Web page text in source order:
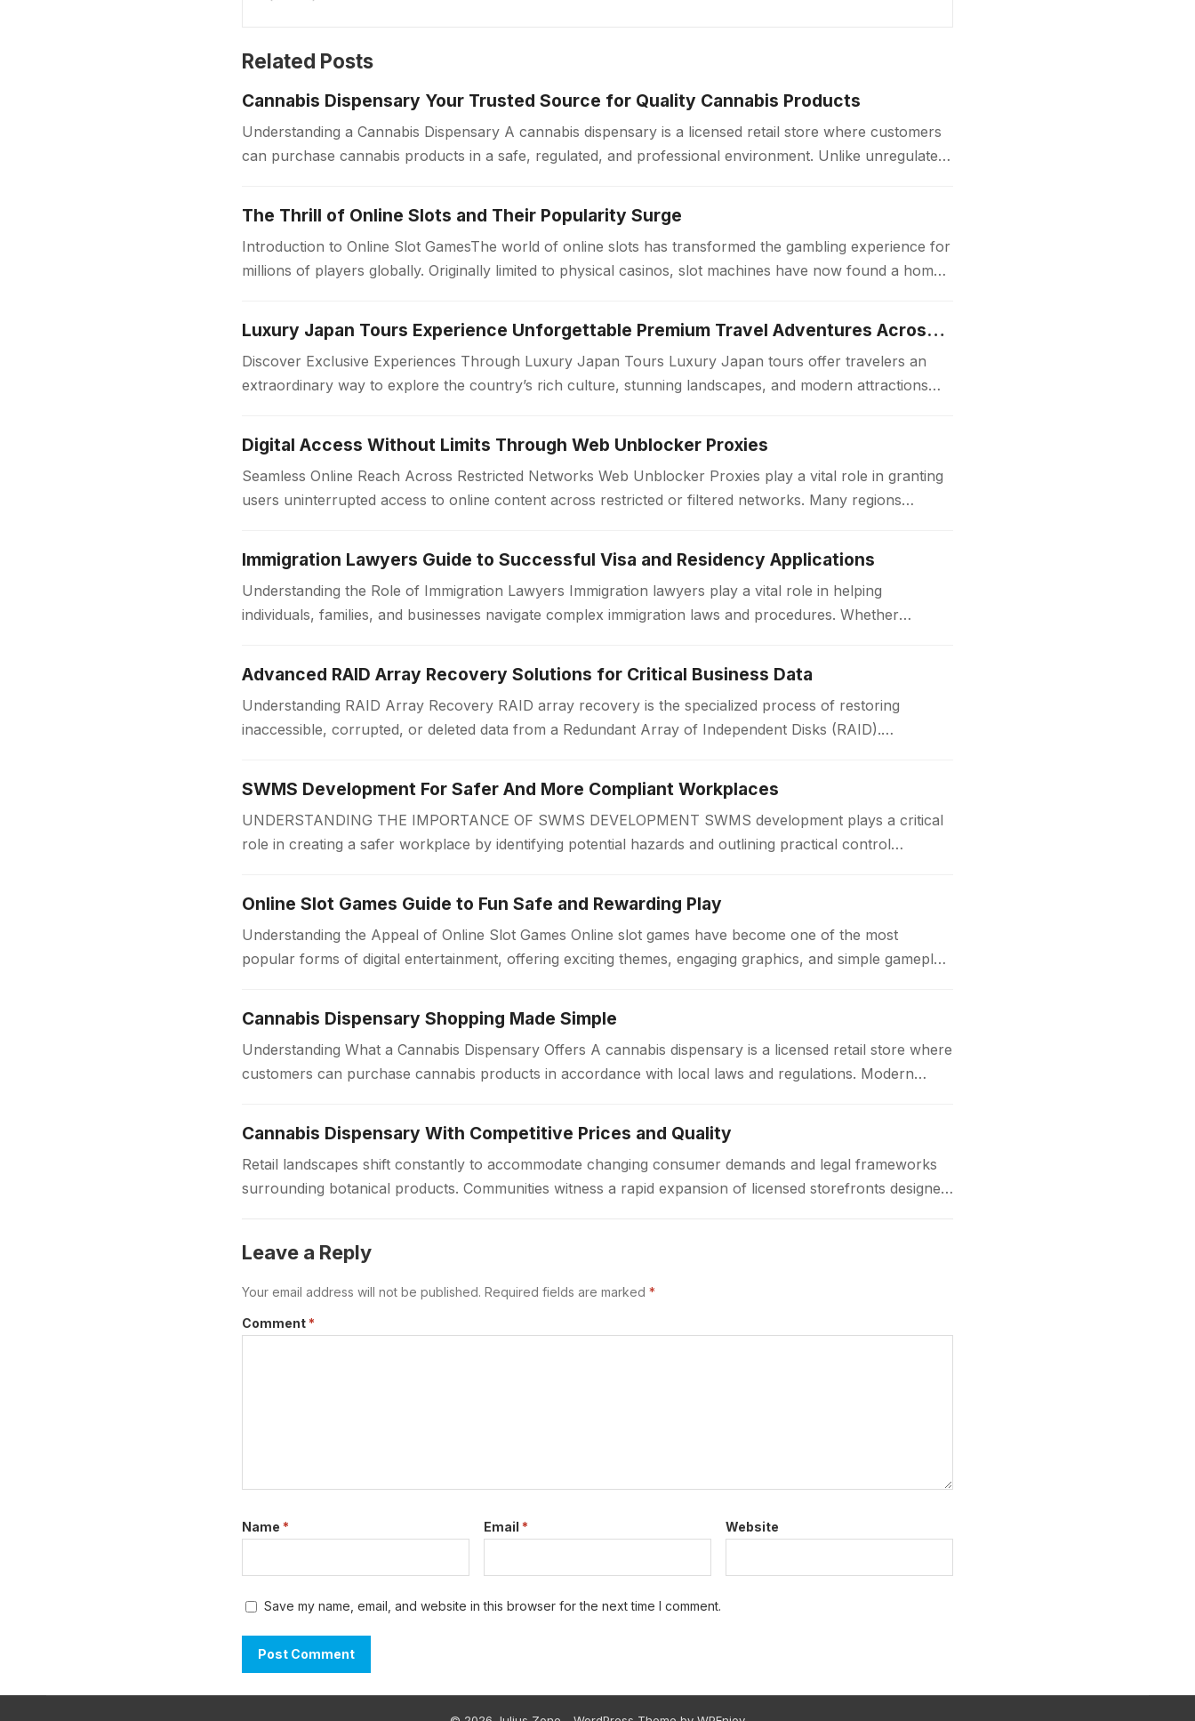
Related Posts
Cannabis Dispensary Your Trusted Source for Quality Cannabis Products
Understanding a Cannabis Dispensary A cannabis dispensary is a licensed retail store where customers
can purchase cannabis products in a safe, regulated, and professional environment. Unlike unregulated
The Thrill of Online Slots and Their Popularity Surge
Introduction to Online Slot GamesThe world of online slots has transformed the gambling experience for
millions of players globally. Originally limited to physical casinos, slot machines have now found a home
Luxury Japan Tours Experience Unforgettable Premium Travel Adventures Across Japan
Discover Exclusive Experiences Through Luxury Japan Tours Luxury Japan tours offer travelers an
extraordinary way to explore the country’s rich culture, stunning landscapes, and modern attractions
Digital Access Without Limits Through Web Unblocker Proxies
Seamless Online Reach Across Restricted Networks Web Unblocker Proxies play a vital role in granting
users uninterrupted access to online content across restricted or filtered networks. Many regions
Immigration Lawyers Guide to Successful Visa and Residency Applications
Understanding the Role of Immigration Lawyers Immigration lawyers play a vital role in helping
individuals, families, and businesses navigate complex immigration laws and procedures. Whether
Advanced RAID Array Recovery Solutions for Critical Business Data
Understanding RAID Array Recovery RAID array recovery is the specialized process of restoring
inaccessible, corrupted, or deleted data from a Redundant Array of Independent Disks (RAID).
SWMS Development For Safer And More Compliant Workplaces
UNDERSTANDING THE IMPORTANCE OF SWMS DEVELOPMENT SWMS development plays a critical
role in creating a safer workplace by identifying potential hazards and outlining practical control
Online Slot Games Guide to Fun Safe and Rewarding Play
Understanding the Appeal of Online Slot Games Online slot games have become one of the most
popular forms of digital entertainment, offering exciting themes, engaging graphics, and simple gameplay
Cannabis Dispensary Shopping Made Simple
Understanding What a Cannabis Dispensary Offers A cannabis dispensary is a licensed retail store where
customers can purchase cannabis products in accordance with local laws and regulations. Modern
Cannabis Dispensary With Competitive Prices and Quality
Retail landscapes shift constantly to accommodate changing consumer demands and legal frameworks
surrounding botanical products. Communities witness a rapid expansion of licensed storefronts designed
Leave a Reply
Your email address will not be published. Required fields are marked *
Comment *
Name * Email * Website
Save my name, email, and website in this browser for the next time I comment.